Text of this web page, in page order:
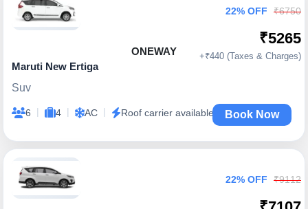
ONEWAY
Maruti New Ertiga
Suv
6 | 4 | AC | Roof carrier available
22% OFF ₹6750
₹5265
+₹440 (Taxes & Charges)
Book Now
22% OFF ₹9112